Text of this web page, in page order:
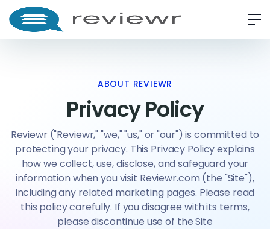
ABOUT REVIEWR
Privacy Policy
Reviewr ("Reviewr," "we," "us," or "our") is committed to
protecting your privacy. This Privacy Policy explains
how we collect, use, disclose, and safeguard your
information when you visit Reviewr.com (the "Site"),
including any related marketing pages. Please read
this policy carefully. If you disagree with its terms,
please discontinue use of the Site